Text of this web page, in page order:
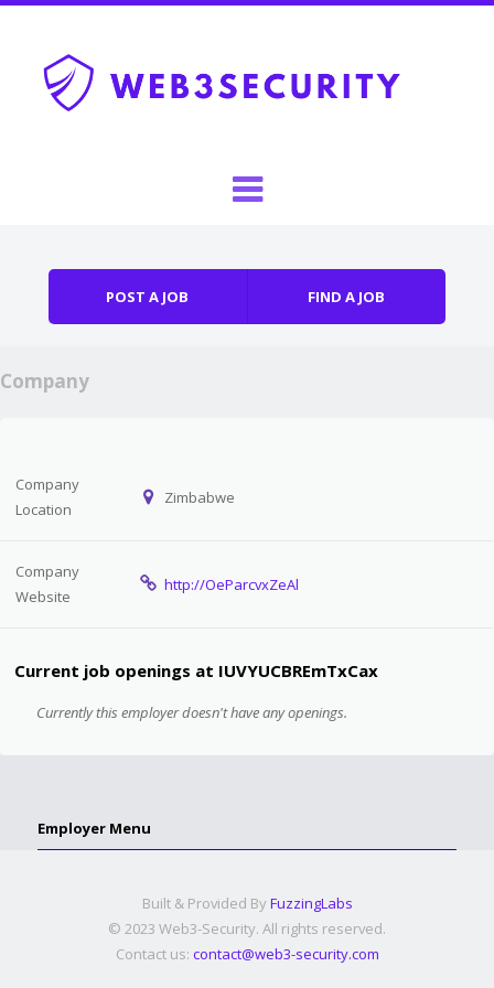
POST A JOB FIND A JOB
Company
Company
Location
Zimbabwe
Company
Website
http://OeParcvxZeAl
Current job openings at IUVYUCBREmTxCax
Currently this employer doesn't have any openings.
Employer Menu
Built & Provided By FuzzingLabs
© 2023 Web3-Security. All rights reserved.
Contact us: contact@web3-security.com